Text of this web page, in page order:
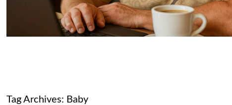
Tag Archives: Baby